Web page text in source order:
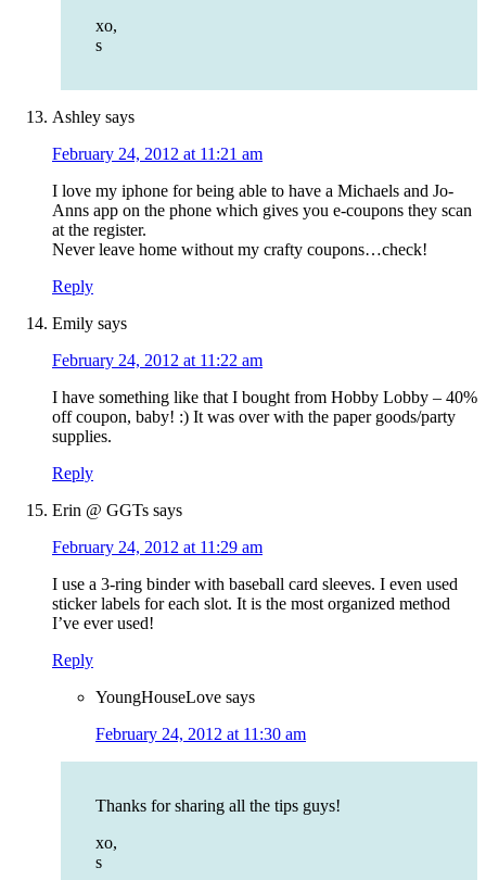
xo,
s
Ashley says
February 24, 2012 at 11:21 am
I love my iphone for being able to have a Michaels and Jo-
Anns app on the phone which gives you e-coupons they scan
at the register.
Never leave home without my crafty coupons…check!
Reply
Emily says
February 24, 2012 at 11:22 am
I have something like that I bought from Hobby Lobby – 40%
off coupon, baby! :) It was over with the paper goods/party
supplies.
Reply
Erin @ GGTs says
February 24, 2012 at 11:29 am
I use a 3-ring binder with baseball card sleeves. I even used
sticker labels for each slot. It is the most organized method
I’ve ever used!
Reply
YoungHouseLove says
February 24, 2012 at 11:30 am
Thanks for sharing all the tips guys!
xo,
s